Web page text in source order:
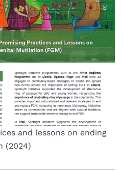
and lessons on ending
(2024)